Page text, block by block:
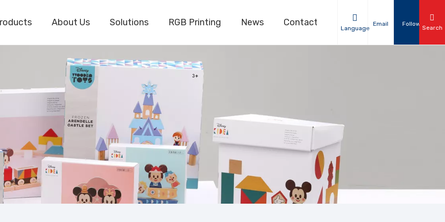
About Us Solutions RGB Printing News Contact Us
Language
Email Follow
Search